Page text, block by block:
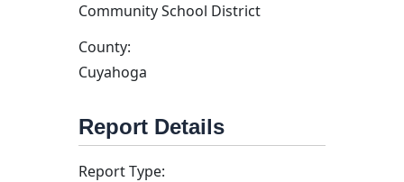
Community School District
County:
Cuyahoga
Report Details
Report Type: